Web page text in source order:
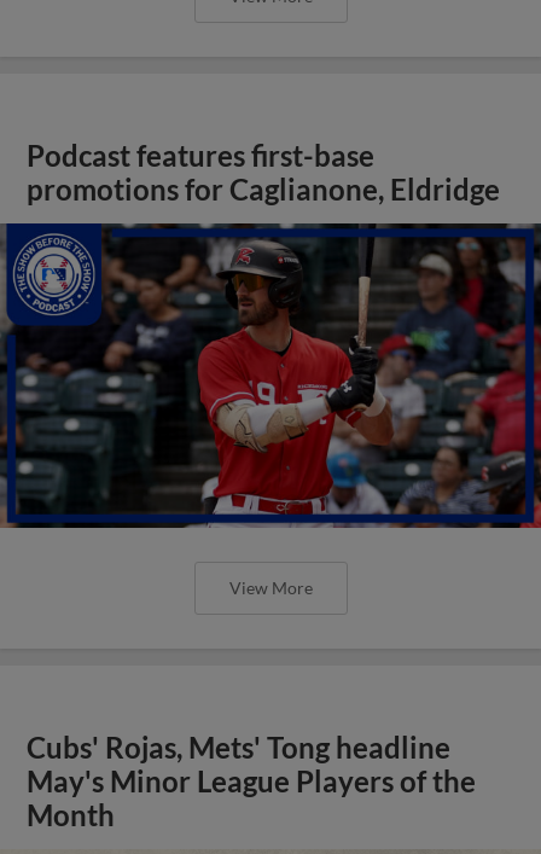
Podcast features first-base
promotions for Caglianone, Eldridge
View More
Cubs' Rojas, Mets' Tong headline
May's Minor League Players of the
Month